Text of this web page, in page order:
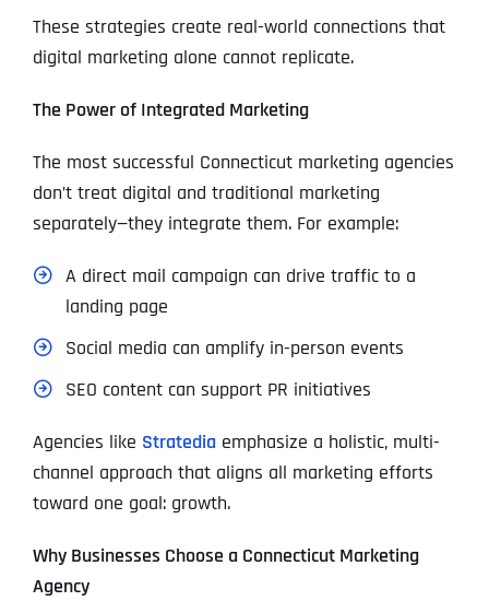
These strategies create real-world connections that
digital marketing alone cannot replicate.
The Power of Integrated Marketing
The most successful Connecticut marketing agencies
don’t treat digital and traditional marketing
separately—they integrate them. For example:
A direct mail campaign can drive traffic to a
landing page
Social media can amplify in-person events
SEO content can support PR initiatives
Agencies like Stratedia emphasize a holistic, multi-
channel approach that aligns all marketing efforts
toward one goal: growth.
Why Businesses Choose a Connecticut Marketing
Agency